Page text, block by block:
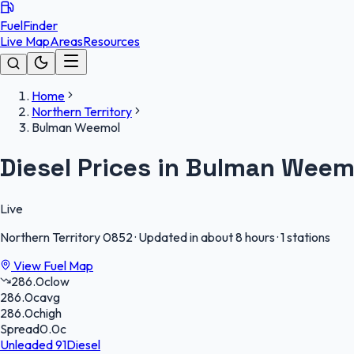
FuelFinder
Live MapAreasResources
Home
Northern Territory
Bulman Weemol
Diesel Prices in Bulman
Live
Northern Territory0852· Updated in about 8 hours·1 stations
View Fuel Map
286.0clow
286.0cavg
286.0chigh
Spread0.0c
Unleaded 91Diesel